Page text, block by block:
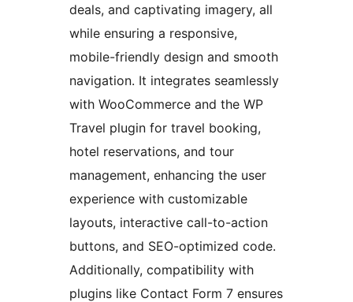
deals, and captivating imagery, all
while ensuring a responsive,
mobile-friendly design and smooth
navigation. It integrates seamlessly
with WooCommerce and the WP
Travel plugin for travel booking,
hotel reservations, and tour
management, enhancing the user
experience with customizable
layouts, interactive call-to-action
buttons, and SEO-optimized code.
Additionally, compatibility with
plugins like Contact Form 7 ensures